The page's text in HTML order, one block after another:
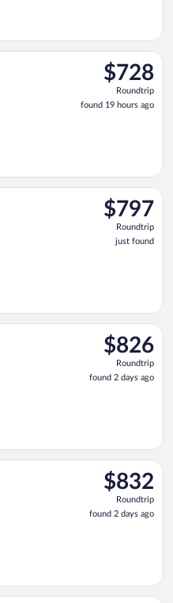
$728
Roundtrip,
found
19
$728
Roundtrip
found 19 hours ago
departing Sun, Oct 18
$797
Roundtrip,
just
found
$797
Roundtrip
just found
Aug 13 from Heathrow to
$826
Roundtrip,
found
2
$826
Roundtrip
found 2 days ago
Tue, Jan 12 from
$832
Roundtrip,
found
2
$832
Roundtrip
found 2 days ago
Jan 11 from Pittsburgh